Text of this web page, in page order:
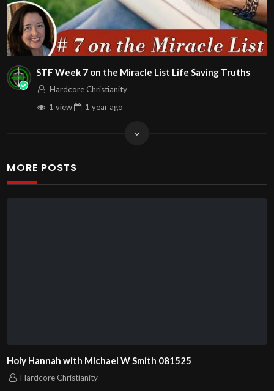
STF Week 7 on the Miracle List Life Saving Truths
Hardcore Christianity
1 view
1 year ago
MORE POSTS
Holy Hannah with Michael W Smith 081525
Hardcore Christianity